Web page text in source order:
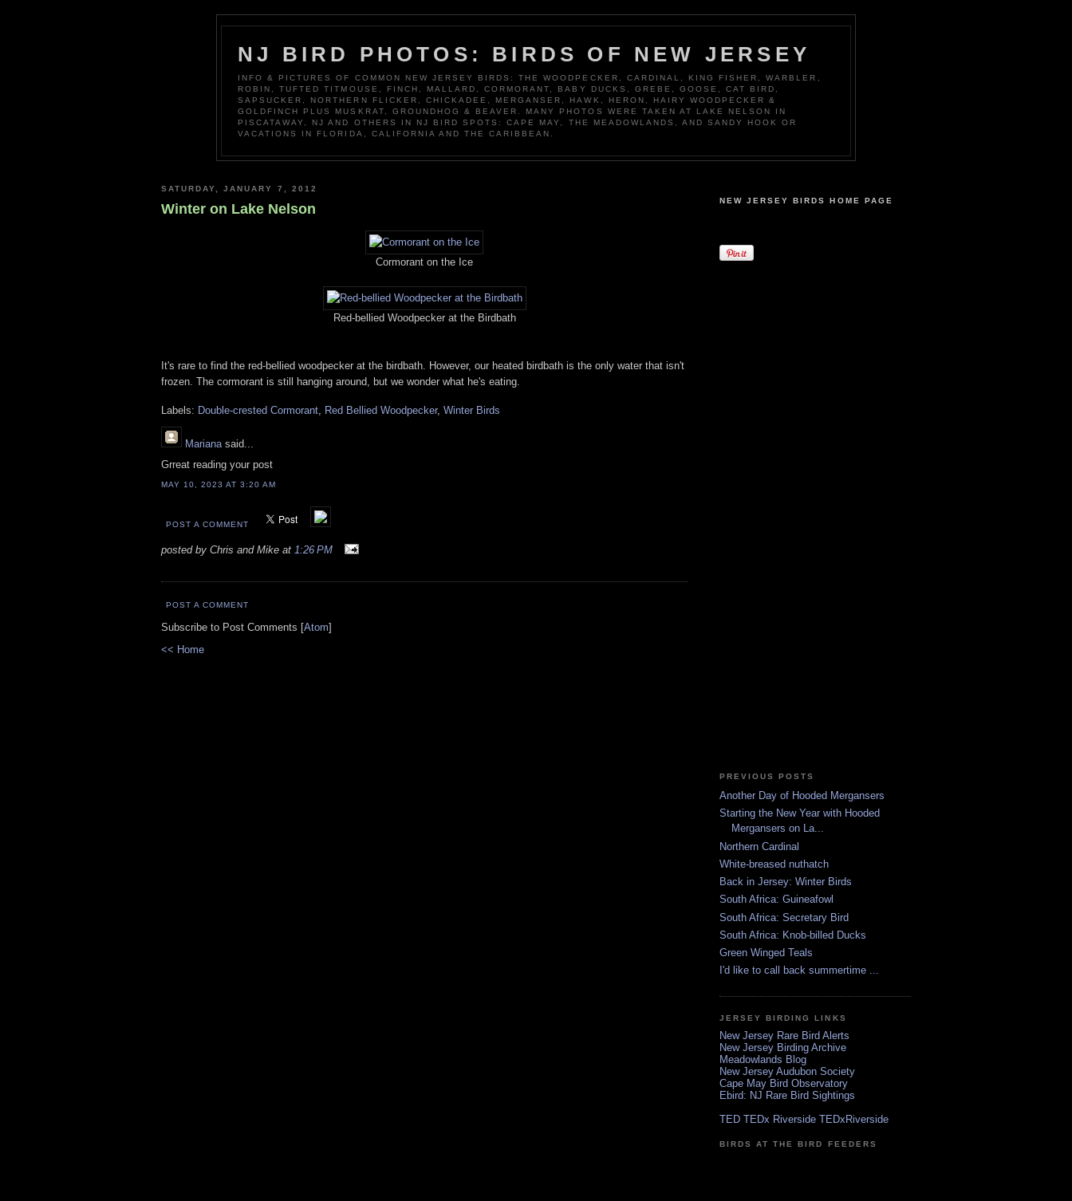
NJ BIRD PHOTOS: BIRDS OF NEW JERSEY
INFO & PICTURES OF COMMON NEW JERSEY BIRDS: THE WOODPECKER, CARDINAL, KING FISHER, WARBLER,
ROBIN, TUFTED TITMOUSE, FINCH, MALLARD, CORMORANT, BABY DUCKS, GREBE, GOOSE, CAT BIRD,
SAPSUCKER, NORTHERN FLICKER, CHICKADEE, MERGANSER, HAWK, HERON, HAIRY WOODPECKER &
GOLDFINCH PLUS MUSKRAT, GROUNDHOG & BEAVER. MANY PHOTOS WERE TAKEN AT LAKE NELSON IN
PISCATAWAY, NJ AND OTHERS IN NJ BIRD SPOTS: CAPE MAY, THE MEADOWLANDS, AND SANDY HOOK OR
VACATIONS IN FLORIDA, CALIFORNIA AND THE CARIBBEAN.
SATURDAY, JANUARY 7, 2012
Winter on Lake Nelson
Cormorant on the Ice
Red-bellied Woodpecker at the Birdbath
It's rare to find the red-bellied woodpecker at the birdbath. However, our heated birdbath is the only water that isn't
frozen. The cormorant is still hanging around, but we wonder what he's eating.
Labels: Double-crested Cormorant, Red Bellied Woodpecker, Winter Birds
Mariana said...
Grreat reading your post
MAY 10, 2023 AT 3:20 AM
POST A COMMENT
posted by Chris and Mike at 1:26 PM
POST A COMMENT
Subscribe to Post Comments [Atom]
<< Home
NEW JERSEY BIRDS HOME PAGE
PREVIOUS POSTS
Another Day of Hooded Mergansers
Starting the New Year with Hooded
Mergansers on La...
Northern Cardinal
White-breased nuthatch
Back in Jersey: Winter Birds
South Africa: Guineafowl
South Africa: Secretary Bird
South Africa: Knob-billed Ducks
Green Winged Teals
I'd like to call back summertime ...
JERSEY BIRDING LINKS
New Jersey Rare Bird Alerts
New Jersey Birding Archive
Meadowlands Blog
New Jersey Audubon Society
Cape May Bird Observatory
Ebird: NJ Rare Bird Sightings
TED TEDx Riverside TEDxRiverside
BIRDS AT THE BIRD FEEDERS